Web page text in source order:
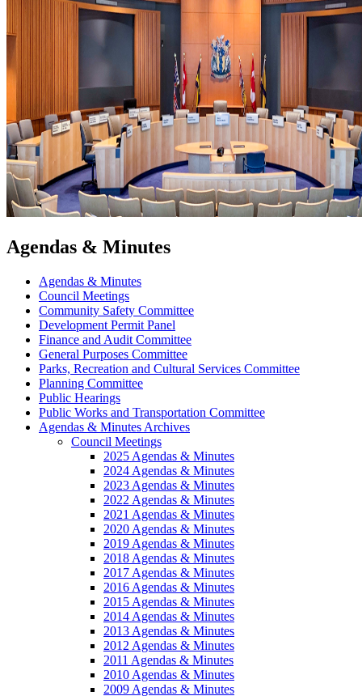
Agendas & Minutes
Agendas & Minutes
Council Meetings
Community Safety Committee
Development Permit Panel
Finance and Audit Committee
General Purposes Committee
Parks, Recreation and Cultural Services Committee
Planning Committee
Public Hearings
Public Works and Transportation Committee
Agendas & Minutes Archives
Council Meetings
2025 Agendas & Minutes
2024 Agendas & Minutes
2023 Agendas & Minutes
2022 Agendas & Minutes
2021 Agendas & Minutes
2020 Agendas & Minutes
2019 Agendas & Minutes
2018 Agendas & Minutes
2017 Agendas & Minutes
2016 Agendas & Minutes
2015 Agendas & Minutes
2014 Agendas & Minutes
2013 Agendas & Minutes
2012 Agendas & Minutes
2011 Agendas & Minutes
2010 Agendas & Minutes
2009 Agendas & Minutes